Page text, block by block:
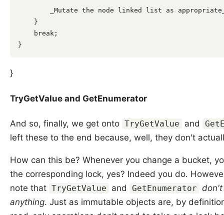
_Mutate the node linked list as
    }
    break;
}
TryGetValue and GetEnumerator
And so, finally, we get onto TryGetValue and
left these to the end because, well, they don't
How can this be? Whenever you change a bucket,
the corresponding lock, yes? Indeed you do.
note that TryGetValue and GetEnumerator don't
anything. Just as immutable objects are, by